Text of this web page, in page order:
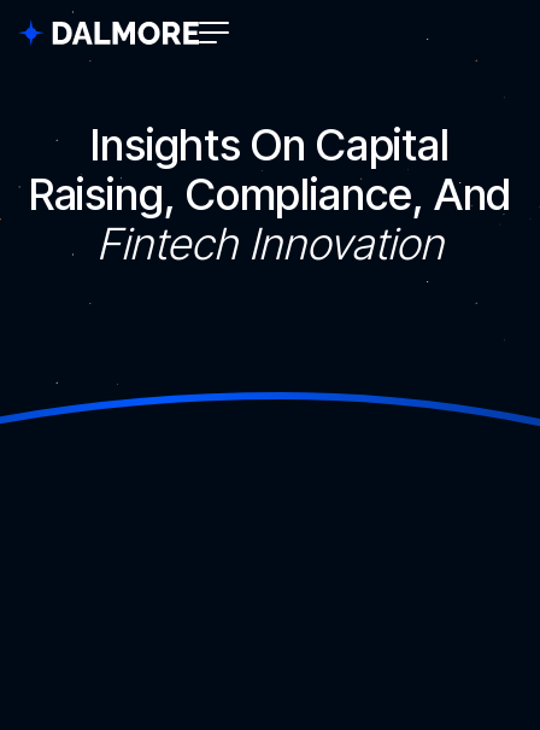
Insights On Capital
Raising, Compliance, And
Fintech Innovation